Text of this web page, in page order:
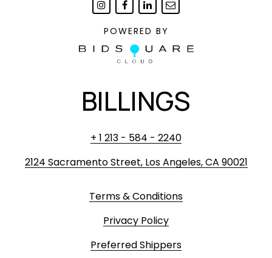
POWERED BY
BILLINGS
+ 1 213 - 584 - 2240
2124 Sacramento Street, Los Angeles, CA 90021
Terms & Conditions
Privacy Policy
Preferred Shippers